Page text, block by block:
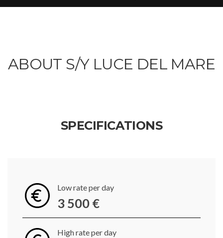
ABOUT S/Y LUCE DEL MARE
SPECIFICATIONS
Low rate per day
3 500 €
High rate per day